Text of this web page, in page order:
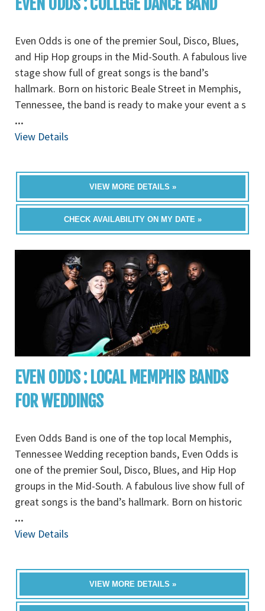
Even Odds is one of the premier Soul, Disco, Blues,
and Hip Hop groups in the Mid-South. A fabulous live
stage show full of great songs is the band’s
hallmark. Born on historic Beale Street in Memphis,
Tennessee, the band is ready to make your event a s
...
View Details
VIEW MORE DETAILS »
CHECK AVAILABILITY ON MY DATE »
EVEN ODDS : LOCAL MEMPHIS BANDS
FOR WEDDINGS
Even Odds Band is one of the top local Memphis,
Tennessee Wedding reception bands, Even Odds is
one of the premier Soul, Disco, Blues, and Hip Hop
groups in the Mid-South. A fabulous live show full of
great songs is the band’s hallmark. Born on historic
...
View Details
VIEW MORE DETAILS »